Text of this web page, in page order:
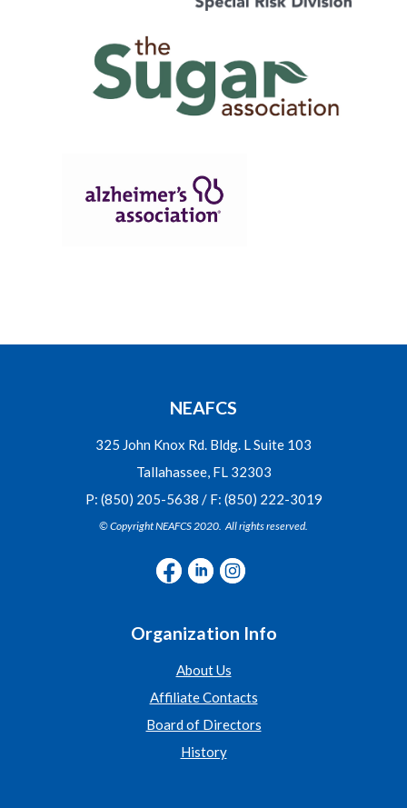
NEAFCS
325 John Knox Rd. Bldg. L Suite 103
Tallahassee, FL 32303
P: (850) 205-5638 / F: (850) 222-3019
© Copyright NEAFCS 2020. All rights reserved.
Organization Info
About Us
Affiliate Contacts
Board of Directors
History